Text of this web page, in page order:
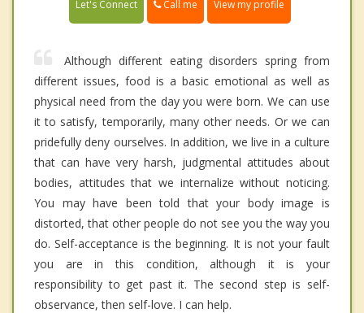
Let's Connect Call me View my profile
Although different eating disorders spring from
different issues, food is a basic emotional as well as
physical need from the day you were born. We can use
it to satisfy, temporarily, many other needs. Or we can
pridefully deny ourselves. In addition, we live in a culture
that can have very harsh, judgmental attitudes about
bodies, attitudes that we internalize without noticing.
You may have been told that your body image is
distorted, that other people do not see you the way you
do. Self-acceptance is the beginning. It is not your fault
you are in this condition, although it is your
responsibility to get past it. The second step is self-
observance, then self-love. I can help.